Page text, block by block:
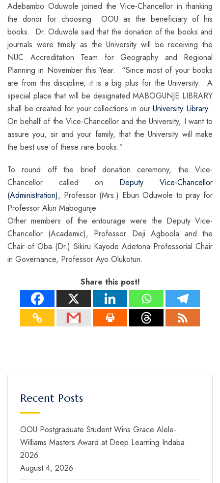
Adebambo Oduwole joined the Vice-Chancellor in thanking
the donor for choosing OOU as the beneficiary of his
books. Dr. Oduwole said that the donation of the books and
journals were timely as the University will be receiving the
NUC Accreditation Team for Geography and Regional
Planning in November this Year. “Since most of your books
are from this discipline, it is a big plus for the University. A
special place that will be designated MABOGUNJE LIBRARY
shall be created for your collections in ourUniversity Library.
On behalf of the Vice-Chancellor and the University, I want to
assure you, sir and your family, that the University will make
the best use of these rare books.”
To round off the brief donation ceremony, the Vice-
Chancellor called on Deputy Vice-Chancellor
(Administration), Professor (Mrs.) Ebun Oduwole to pray for
Professor Akin Mabogunje.
Other members of the entourage were the Deputy Vice-
Chancellor (Academic), Professor Deji Agboola and the
Chair of Oba (Dr.) Sikiru Kayode Adetona Professorial Chair
in Governance, Professor Ayo Olukotun.
Share this post!
Recent Posts
OOU Postgraduate Student Wins Grace Alele-
Williams Masters Award at Deep Learning Indaba
2026
August 4, 2026